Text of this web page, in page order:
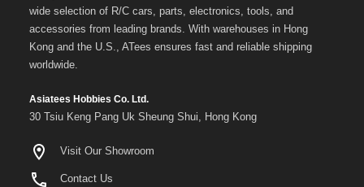
wide selection of R/C cars, parts, electronics, tools, and
accessories from leading brands. With warehouses in Hong
Kong and the U.S., ATees ensures fast and reliable shipping
worldwide.
Asiatees Hobbies Co. Ltd.
30 Tsiu Keng Pang Uk Sheung Shui, Hong Kong
Visit Our Showroom
Contact Us